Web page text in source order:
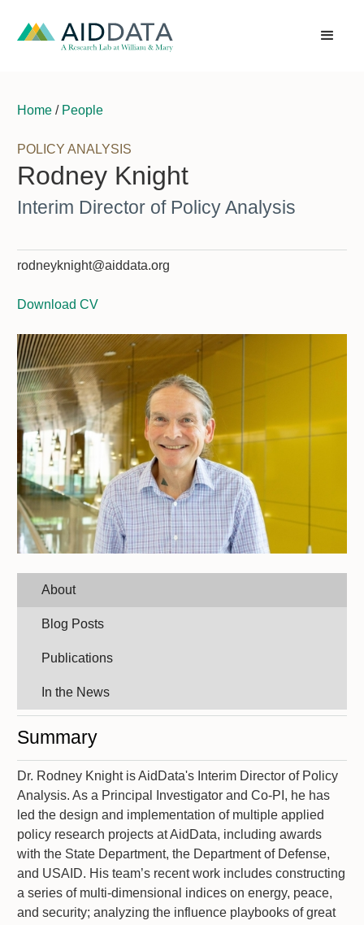
Home / People
POLICY ANALYSIS
Rodney Knight
Interim Director of Policy Analysis
rodneyknight@aiddata.org
Download CV
About
Blog Posts
Publications
In the News
Summary
Dr. Rodney Knight is AidData's Interim Director of Policy
Analysis. As a Principal Investigator and Co-PI, he has
led the design and implementation of multiple applied
policy research projects at AidData, including awards
with the State Department, the Department of Defense,
and USAID. His team’s recent work includes constructing
a series of multi-dimensional indices on energy, peace,
and security; analyzing the influence playbooks of great